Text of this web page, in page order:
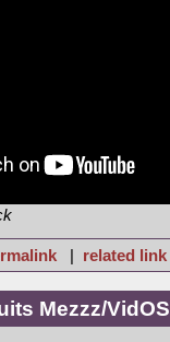
| related link
Mezzz/